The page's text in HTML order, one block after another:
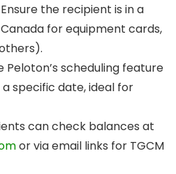
the recipient is in a
for equipment cards,
Peloton’s scheduling feature
specific date, ideal for
can check balances at
or via email links for TGCM